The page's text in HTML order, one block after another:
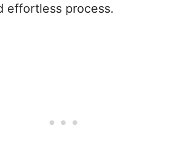
effortless process.